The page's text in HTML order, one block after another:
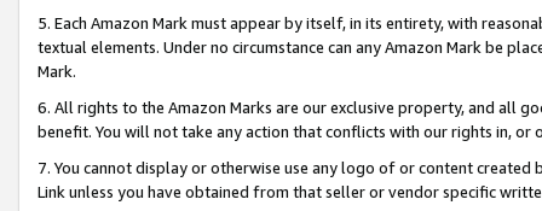
5. Each Amazon Mark must appear by itself, in its entirety, with
textual elements. Under no circumstance can any Amazon Mark be
Mark.
6. All rights to the Amazon Marks are our exclusive property, and all
benefit. You will not take any action that conflicts with our rights in, or
7. You cannot display or otherwise use any logo of or content
Link unless you have obtained from that seller or vendor specific